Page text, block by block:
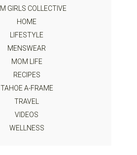
GIRLS COLLECTIVE
HOME
LIFESTYLE
MENSWEAR
MOM LIFE
RECIPES
TAHOE A-FRAME
TRAVEL
VIDEOS
WELLNESS